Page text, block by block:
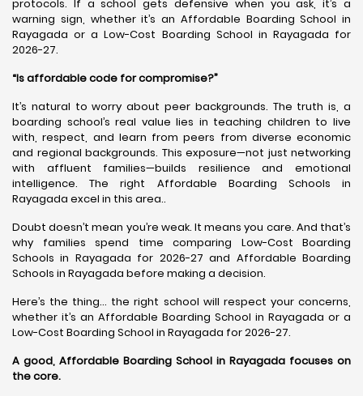
protocols. If a school gets defensive when you ask, it’s a
warning sign, whether it’s an Affordable Boarding School in
Rayagada or a Low-Cost Boarding School in Rayagada for
2026-27.
“Is affordable code for compromise?”
It’s natural to worry about peer backgrounds. The truth is, a
boarding school’s real value lies in teaching children to live
with, respect, and learn from peers from diverse economic
and regional backgrounds. This exposure—not just networking
with affluent families—builds resilience and emotional
intelligence. The right Affordable Boarding Schools in
Rayagada excel in this area..
Doubt doesn’t mean you’re weak. It means you care. And that’s
why families spend time comparing Low-Cost Boarding
Schools in Rayagada for 2026-27 and Affordable Boarding
Schools in Rayagada before making a decision.
Here’s the thing… the right school will respect your concerns,
whether it’s an Affordable Boarding School in Rayagada or a
Low-Cost Boarding School in Rayagada for 2026-27.
A good, Affordable Boarding School in Rayagada focuses on
the core.